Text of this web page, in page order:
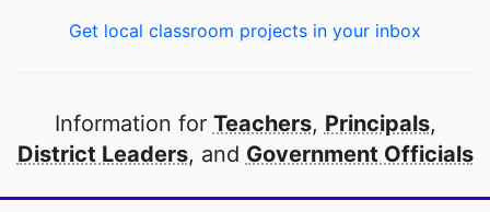
Get local classroom projects in your inbox
Information for Teachers, Principals,
District Leaders, and Government Officials